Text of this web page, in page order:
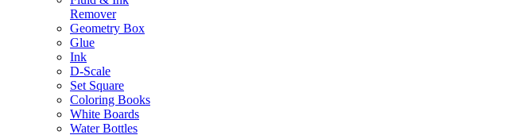
Remover
Geometry Box
Glue
Ink
D-Scale
Set Square
Coloring Books
White Boards
Water Bottles